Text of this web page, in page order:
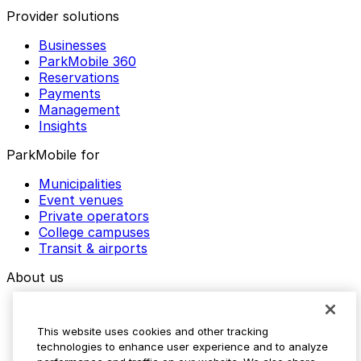
Provider solutions
Businesses
ParkMobile 360
Reservations
Payments
Management
Insights
ParkMobile for
Municipalities
Event venues
Private operators
College campuses
Transit & airports
About us
Media assets
Contact us
This website uses cookies and other tracking
technologies to enhance user experience and to analyze